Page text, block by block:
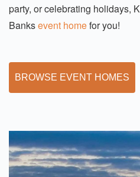
party, or celebrating holidays,
Banksevent homefor you!
BROWSE EVENT HOMES